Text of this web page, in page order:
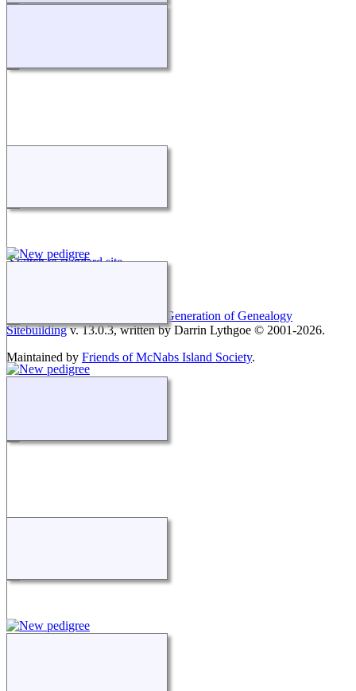
Switch to standard site
The Next Generation of Genealogy
Sitebuildingv. 13.0.3, written by Darrin Lythgoe © 2001-2026.
Maintained by Friends of McNabs Island Society.